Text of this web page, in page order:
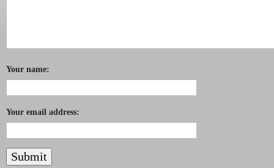
Your name:
Your email address: